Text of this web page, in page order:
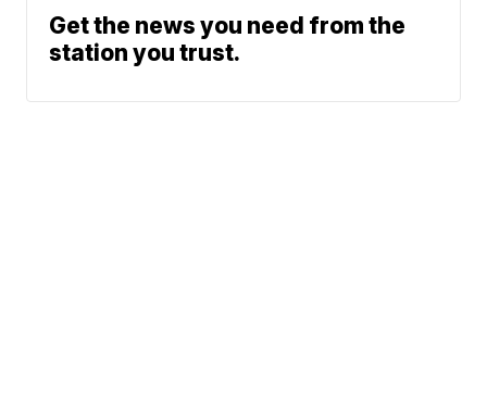
Get the news you need from the
station you trust.